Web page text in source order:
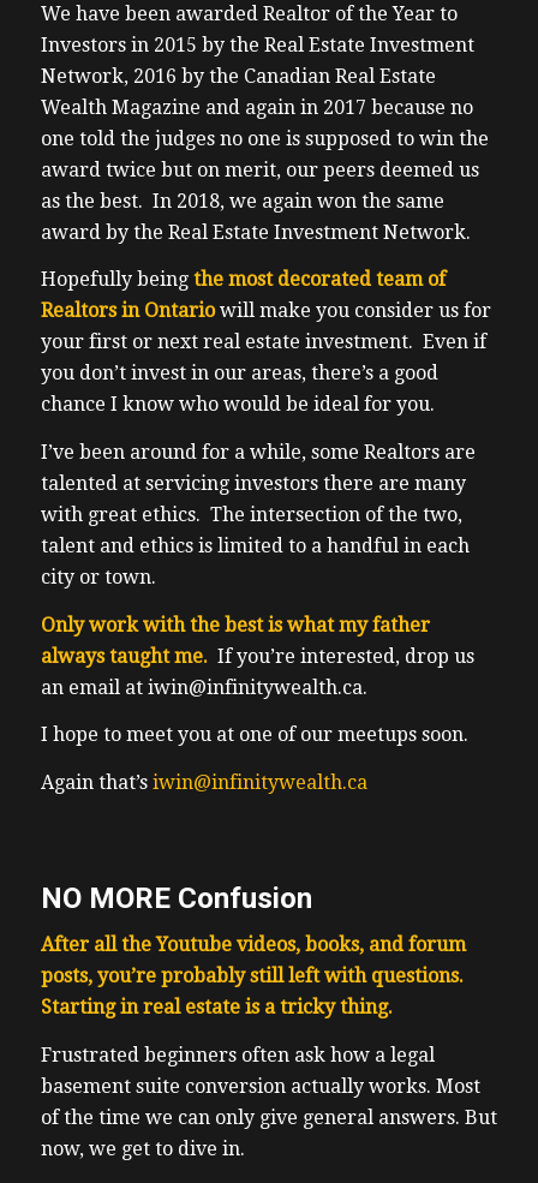
We have been awarded Realtor of the Year to
Investors in 2015 by the Real Estate Investment
Network, 2016 by the Canadian Real Estate
Wealth Magazine and again in 2017 because no
one told the judges no one is supposed to win the
award twice but on merit, our peers deemed us
as the best. In 2018, we again won the same
award by the Real Estate Investment Network.
Hopefully being the most decorated team of
Realtors in Ontariowill make you consider us for
your first or next real estate investment. Even if
you don’t invest in our areas, there’s a good
chance I know who would be ideal for you.
I’ve been around for a while, some Realtors are
talented at servicing investors there are many
with great ethics. The intersection of the two,
talent and ethics is limited to a handful in each
city or town.
Only work with the best is what my father
always taught me. If you’re interested, drop us
an email at iwin@infinitywealth.ca.
I hope to meet you at one of our meetups soon.
Again that’s iwin@infinitywealth.ca
NO MORE Confusion
After all the Youtube videos, books, and forum
posts, you’re probably still left with questions.
Starting in real estate is a tricky thing.
Frustrated beginners often ask how a legal
basement suite conversion actually works. Most
of the time we can only give general answers. But
now, we get to dive in.